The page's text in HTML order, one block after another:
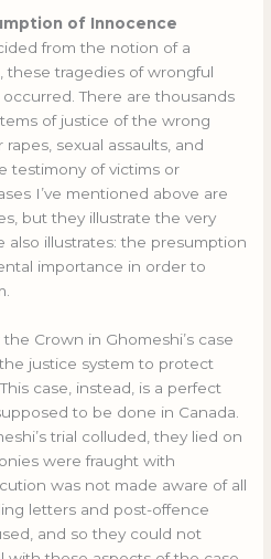
of Innocence
from the notion of a
tragedies of wrongful
There are thousands
of justice of the wrong
sexual assaults, and
testimony of victims or
I’ve mentioned above are
but they illustrate the very
also illustrates: the presumption
importance in order to
Crown in Ghomeshi’s case
justice system to protect
case, instead, is a perfect
to be done in Canada.
trial colluded, they lied on
were fraught with
was not made aware of all
letters and post-offence
and so they could not